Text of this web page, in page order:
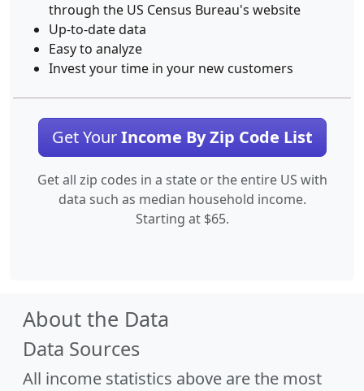
through the US Census Bureau's website
Up-to-date data
Easy to analyze
Invest your time in your new customers
Get YourIncome By Zip Code List
Get all zip codes in a state or the entire US with
data such as median household income.
Starting at $65.
About the Data
Data Sources
All income statistics above are the most